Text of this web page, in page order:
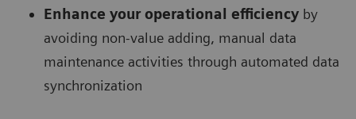
Enhance your operational efficiency by
avoiding non-value adding, manual data
maintenance activities through automated data
synchronization